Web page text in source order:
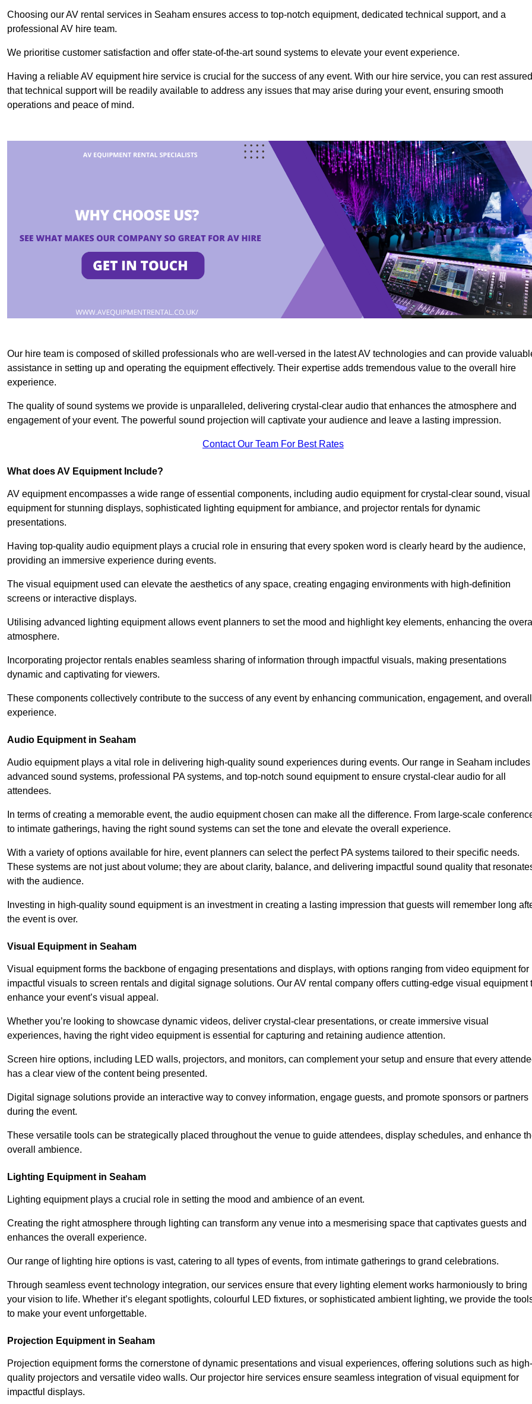
Choosing our AV rental services in Seaham ensures access to top-notch equipment, dedicated technical support, and a
professional AV hire team.
We prioritise customer satisfaction and offer state-of-the-art sound systems to elevate your event experience.
Having a reliable AV equipment hire service is crucial for the success of any event. With our hire service, you can rest assured
that technical support will be readily available to address any issues that may arise during your event, ensuring smooth
operations and peace of mind.
Our hire team is composed of skilled professionals who are well-versed in the latest AV technologies and can provide
assistance in setting up and operating the equipment effectively. Their expertise adds tremendous value to the overall hire
experience.
The quality of sound systems we provide is unparalleled, delivering crystal-clear audio that enhances the atmosphere and
engagement of your event. The powerful sound projection will captivate your audience and leave a lasting impression.
Contact Our Team For Best Rates
What does AV Equipment Include?
AV equipment encompasses a wide range of essential components, including audio equipment for crystal-clear sound, visual
equipment for stunning displays, sophisticated lighting equipment for ambiance, and projector rentals for dynamic
presentations.
Having top-quality audio equipment plays a crucial role in ensuring that every spoken word is clearly heard by the audience,
providing an immersive experience during events.
The visual equipment used can elevate the aesthetics of any space, creating engaging environments with high-definition
screens or interactive displays.
Utilising advanced lighting equipment allows event planners to set the mood and highlight key elements, enhancing the
atmosphere.
Incorporating projector rentals enables seamless sharing of information through impactful visuals, making presentations
dynamic and captivating for viewers.
These components collectively contribute to the success of any event by enhancing communication, engagement, and overall
experience.
Audio Equipment in Seaham
Audio equipment plays a vital role in delivering high-quality sound experiences during events. Our range in Seaham includes
advanced sound systems, professional PA systems, and top-notch sound equipment to ensure crystal-clear audio for all
attendees.
In terms of creating a memorable event, the audio equipment chosen can make all the difference. From large-scale
to intimate gatherings, having the right sound systems can set the tone and elevate the overall experience.
With a variety of options available for hire, event planners can select the perfect PA systems tailored to their specific needs.
These systems are not just about volume; they are about clarity, balance, and delivering impactful sound quality that
with the audience.
Investing in high-quality sound equipment is an investment in creating a lasting impression that guests will remember long
the event is over.
Visual Equipment in Seaham
Visual equipment forms the backbone of engaging presentations and displays, with options ranging from video equipment for
impactful visuals to screen rentals and digital signage solutions. Our AV rental company offers cutting-edge visual equipment
enhance your event’s visual appeal.
Whether you’re looking to showcase dynamic videos, deliver crystal-clear presentations, or create immersive visual
experiences, having the right video equipment is essential for capturing and retaining audience attention.
Screen hire options, including LED walls, projectors, and monitors, can complement your setup and ensure that every
has a clear view of the content being presented.
Digital signage solutions provide an interactive way to convey information, engage guests, and promote sponsors or partners
during the event.
These versatile tools can be strategically placed throughout the venue to guide attendees, display schedules, and enhance
overall ambience.
Lighting Equipment in Seaham
Lighting equipment plays a crucial role in setting the mood and ambience of an event.
Creating the right atmosphere through lighting can transform any venue into a mesmerising space that captivates guests and
enhances the overall experience.
Our range of lighting hire options is vast, catering to all types of events, from intimate gatherings to grand celebrations.
Through seamless event technology integration, our services ensure that every lighting element works harmoniously to bring
your vision to life. Whether it’s elegant spotlights, colourful LED fixtures, or sophisticated ambient lighting, we provide the
to make your event unforgettable.
Projection Equipment in Seaham
Projection equipment forms the cornerstone of dynamic presentations and visual experiences, offering solutions such as high-
quality projectors and versatile video walls. Our projector hire services ensure seamless integration of visual equipment for
impactful displays.